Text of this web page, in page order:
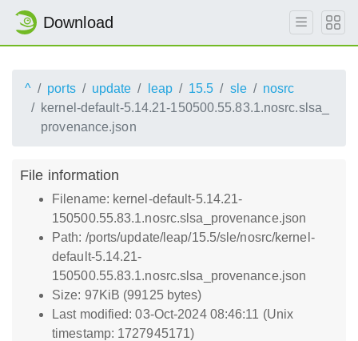
Download
^ ports update leap 15.5 sle
nosrc
kernel-default-5.14.21-150500.55.83.1.nosrc.slsa_
provenance.json
File information
Filename: kernel-default-5.14.21-
150500.55.83.1.nosrc.slsa_provenance.json
Path: /ports/update/leap/15.5/sle/nosrc/kernel-
default-5.14.21-
150500.55.83.1.nosrc.slsa_provenance.json
Size: 97KiB (99125 bytes)
Last modified: 03-Oct-2024 08:46:11 (Unix
timestamp: 1727945171)